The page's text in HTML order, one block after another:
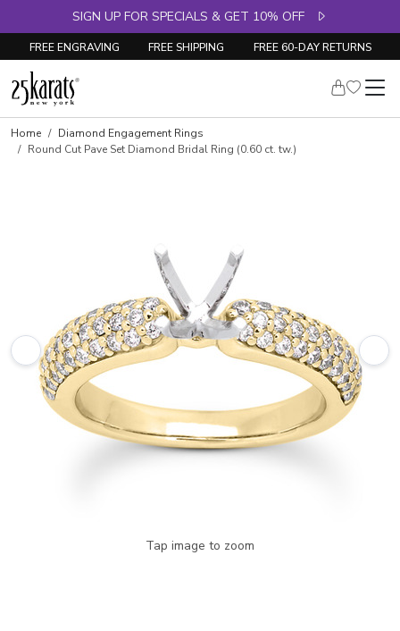
SIGN UP FOR SPECIALS & GET 10% OFF
FREE ENGRAVING FREE SHIPPING FREE 60-DAY RETURNS
Skip to product details
Home
Diamond Engagement Rings
Round Cut Pave Set Diamond Bridal Ring (0.60 ct. tw.)
Tap image to zoom